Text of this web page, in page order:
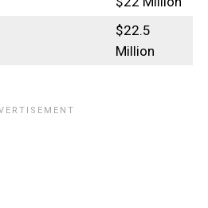
$22.5
Million